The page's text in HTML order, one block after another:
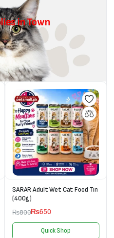
in Town
SARAR Adult Wet Cat Food Tin
(400g)
₨800₨650
Quick Shop